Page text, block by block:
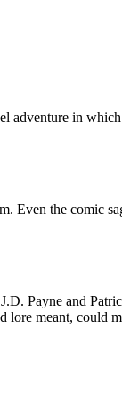
adventure in
the comic
Payne and
meant, could